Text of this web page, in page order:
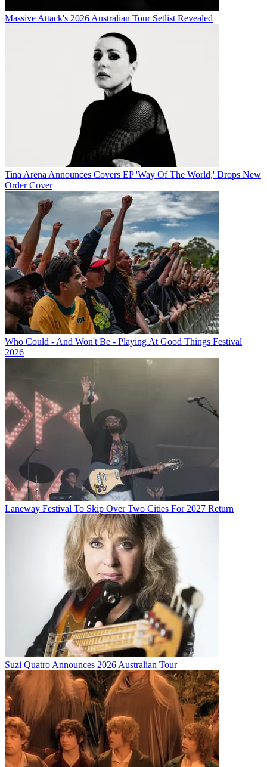
Massive Attack's 2026 Australian Tour Setlist Revealed
Tina Arena Announces Covers EP 'Way Of The World,' Drops New
Order Cover
Who Could - And Won't Be - Playing At Good Things Festival
2026
Laneway Festival To Skip Over Two Cities For 2027 Return
Suzi Quatro Announces 2026 Australian Tour